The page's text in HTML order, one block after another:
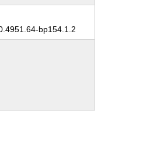
bp154.1.2